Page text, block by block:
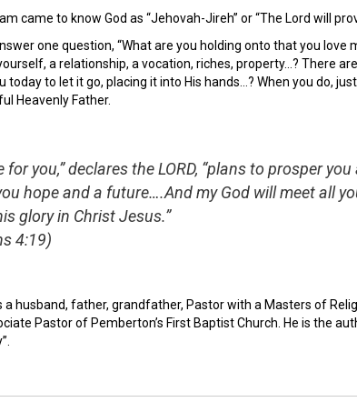
came to know God as “Jehovah-Jireh” or “The Lord will
one question, “What are you holding onto that you love
a relationship, a vocation, riches, property…? There
today to let it go, placing it into His hands…? When you do,
Heavenly Father.
you,” declares the LORD, “plans to prosper
hope and a future….And my God will meet all
glory in Christ Jesus.”
4:19)
a husband, father, grandfather, Pastor with a Masters of
Pastor of Pemberton’s First Baptist Church. He is the